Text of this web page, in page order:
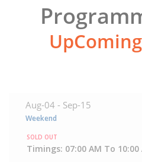
Aug-04 - Sep-15
Weekend
SOLD OUT
Timings: 07:00 AM To 10:00